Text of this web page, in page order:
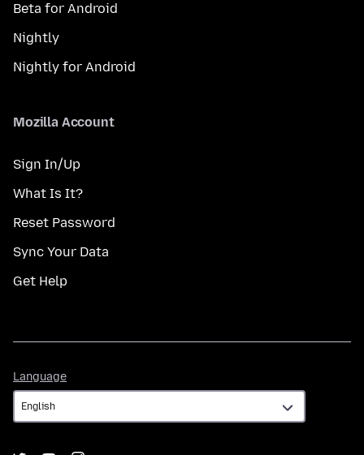
Beta for Android
Nightly
Nightly for Android
Mozilla Account
Sign In/Up
What Is It?
Reset Password
Sync Your Data
Get Help
Language